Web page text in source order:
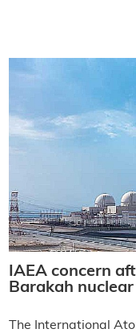
IAEA concern
Barakah
The International